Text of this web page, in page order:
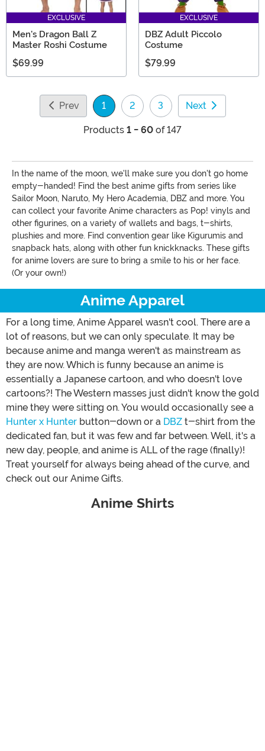
EXCLUSIVE
Men's Dragon Ball Z
Master Roshi Costume
$69.99
EXCLUSIVE
DBZ Adult Piccolo
Costume
$79.99
Prev 1
(current)
2 3 Next
Products 1 - 60 of 147
In the name of the moon, we'll make sure you don't go home
empty-handed! Find the best anime gifts from series like
Sailor Moon, Naruto, My Hero Academia, DBZ and more. You
can collect your favorite Anime characters as Pop! vinyls and
other figurines, on a variety of wallets and bags, t-shirts,
plushies and more. Find convention gear like Kigurumis and
snapback hats, along with other fun knickknacks. These gifts
for anime lovers are sure to bring a smile to his or her face.
(Or your own!)
Anime Apparel
For a long time, Anime Apparel wasn't cool. There are a
lot of reasons, but we can only speculate. It may be
because anime and manga weren't as mainstream as
they are now. Which is funny because an anime is
essentially a Japanese cartoon, and who doesn't love
cartoons?! The Western masses just didn't know the gold
mine they were sitting on. You would occasionally see a
Hunter x Hunter button-down or a DBZ t-shirt from the
dedicated fan, but it was few and far between. Well, it's a
new day, people, and anime is ALL of the rage (finally)!
Treat yourself for always being ahead of the curve, and
check out our Anime Gifts.
Anime Shirts